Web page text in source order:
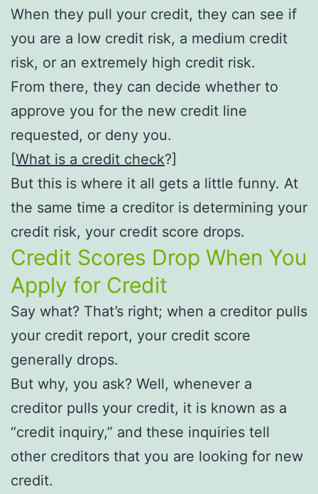
When they pull your credit, they can see if
you are a low credit risk, a medium credit
risk, or an extremely high credit risk.
From there, they can decide whether to
approve you for the new credit line
requested, or deny you.
What is a credit check?]
But this is where it all gets a little funny. At
the same time a creditor is determining your
credit risk, your credit score drops.
Credit Scores Drop When You
Apply for Credit
Say what? That’s right; when a creditor pulls
your credit report, your credit score
generally drops.
But why, you ask? Well, whenever a
creditor pulls your credit, it is known as a
“credit inquiry,” and these inquiries tell
other creditors that you are looking for new
credit.